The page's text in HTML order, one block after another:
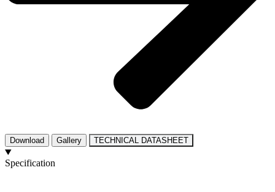
Download Gallery TECHNICAL DATASHEET
Specification